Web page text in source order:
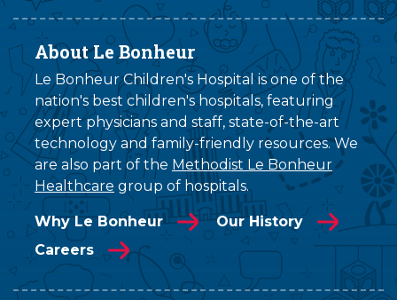
About Le Bonheur
Le Bonheur Children's Hospital is one of the
nation's best children's hospitals, featuring
expert physicians and staff, state-of-the-art
technology and family-friendly resources. We
are also part of the Methodist Le Bonheur
Healthcare group of hospitals.
Why Le Bonheur
Our History
Careers